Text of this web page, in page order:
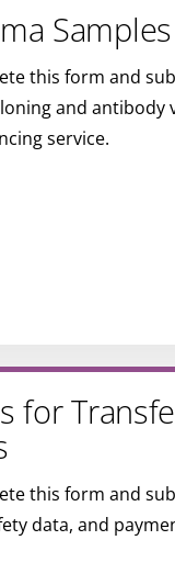
Samples
this form and
and antibody
service.
for
this form and
data, and